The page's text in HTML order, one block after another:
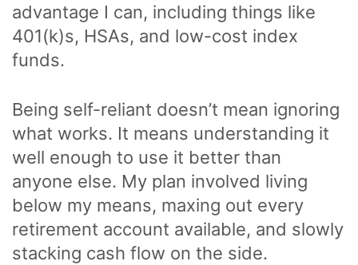
advantage I can, including things like
401(k)s, HSAs, and low-cost index
funds.
Being self-reliant doesn’t mean ignoring
what works. It means understanding it
well enough to use it better than
anyone else. My plan involved living
below my means, maxing out every
retirement account available, and slowly
stacking cash flow on the side.